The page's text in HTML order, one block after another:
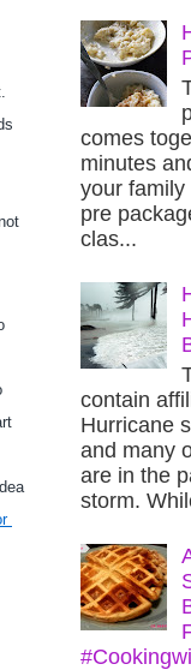
comes
minutes
your
pre
clas...
contain
Hurricane
and many
are in the
storm.